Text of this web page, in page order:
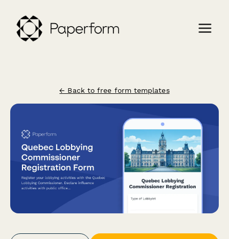
← Back to free form templates